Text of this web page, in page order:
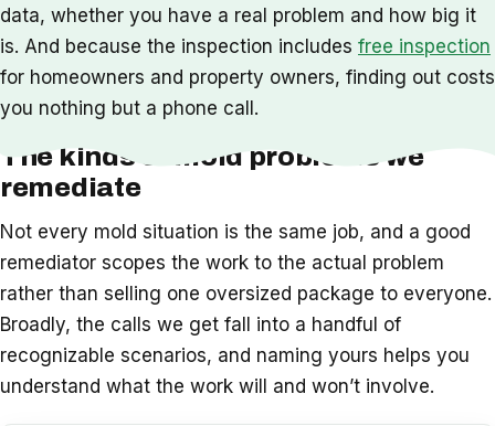
data, whether you have a real problem and how big it
is. And because the inspection includes free inspection
for homeowners and property owners, finding out costs
you nothing but a phone call.
The kinds of mold problems we
remediate
Not every mold situation is the same job, and a good
remediator scopes the work to the actual problem
rather than selling one oversized package to everyone.
Broadly, the calls we get fall into a handful of
recognizable scenarios, and naming yours helps you
understand what the work will and won’t involve.